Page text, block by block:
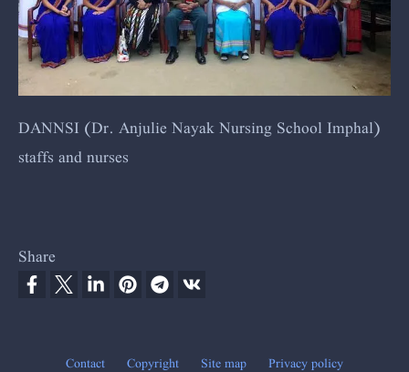
DANNSI (Dr. Anjulie Nayak Nursing School Imphal)
staffs and nurses
Share
Contact Copyright Site map Privacy policy